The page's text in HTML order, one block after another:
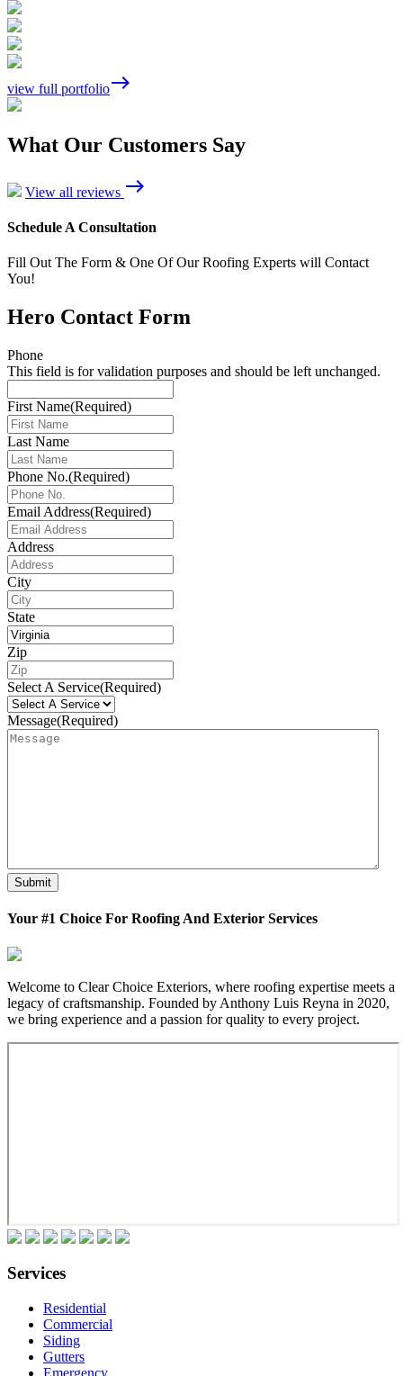
view full portfolioeast
What Our Customers Say
View all reviews east
Schedule A Consultation
Fill Out The Form & One Of Our Roofing Experts will Contact
You!
Hero Contact Form
Phone
This field is for validation purposes and should be left unchanged.
First Name(Required)
Last Name
Phone No.(Required)
Email Address(Required)
Address
City
State
Zip
Select A Service(Required)
Message(Required)
Submit
Your #1 Choice For Roofing And Exterior Services
Welcome to Clear Choice Exteriors, where roofing expertise meets a
legacy of craftsmanship. Founded by Anthony Luis Reyna in 2020,
we bring experience and a passion for quality to every project.
Services
Residential
Commercial
Siding
Gutters
Emergency